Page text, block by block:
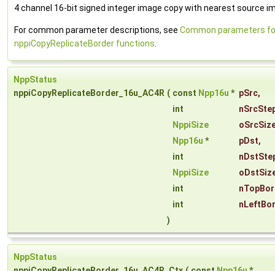
4 channel 16-bit signed integer image copy with nearest source
For common parameter descriptions, see Common parameters
nppiCopyReplicateBorder functions
NppStatus
nppiCopyReplicateBorder_16u_AC4R ( const Npp16u * pSrc,
int
NppiSize
Npp16u * pDst,
int
NppiSize
int
int
)
NppStatus